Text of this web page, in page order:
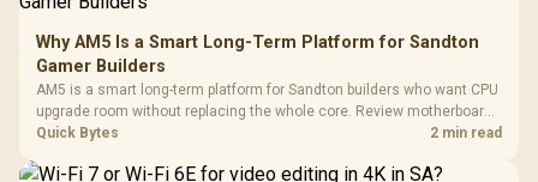
Why AM5 Is a Smart Long-Term Platform for Sandton
Gamer Builders
AM5 is a smart long-term platform for Sandton builders who want CPU
upgrade room without replacing the whole core. Review motherboard
support, DDR5 costs, cooling, BIOS readiness, and when a simpler
Quick Bytes 2 min read